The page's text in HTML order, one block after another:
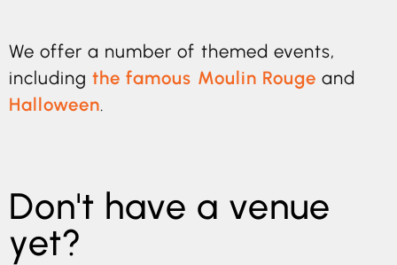
We offer a number of themed events,
includingthe famous Moulin Rouge and
Halloween.
Don't have a venue
yet?